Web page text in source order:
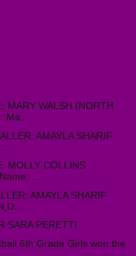
MARY WALSH (NORTH
Ma...
AMAYLA SHARIF
MOLLY COLLINS
...
AMAYLA SHARIF
SARA PERETTI
6th Grade Girls won the